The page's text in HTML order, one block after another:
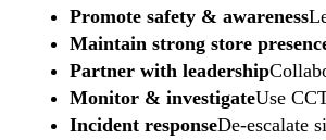
Promote safety & awareness
Maintain strong store
Partner with leadership
Monitor & investigateUse
Incident responseDe-escalate